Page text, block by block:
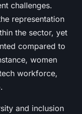
challenges.
representation
the sector, yet
compared to
women
workforce,
and inclusion